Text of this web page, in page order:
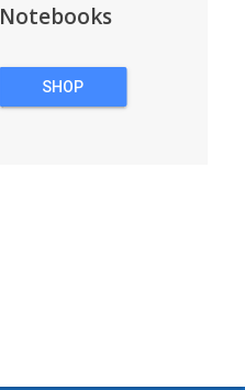
Notebooks
SHOP